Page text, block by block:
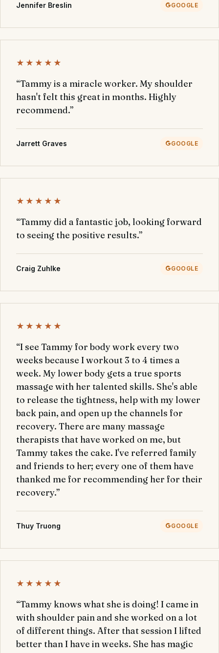
Jennifer Breslin GOOGLE
★★★★★
“Tammy is a miracle worker. My shoulder
hasn't felt this great in months. Highly
recommend.”
Jarrett Graves GOOGLE
★★★★★
“Tammy did a fantastic job, looking forward
to seeing the positive results.”
Craig Zuhlke GOOGLE
★★★★★
“I see Tammy for body work every two
weeks because I workout 3 to 4 times a
week. My lower body gets a true sports
massage with her talented skills. She's able
to release the tightness, help with my lower
back pain, and open up the channels for
recovery. There are many massage
therapists that have worked on me, but
Tammy takes the cake. I've referred family
and friends to her; every one of them have
thanked me for recommending her for their
recovery.”
Thuy Truong GOOGLE
★★★★★
“Tammy knows what she is doing! I came in
with shoulder pain and she worked on a lot
of different things. After that session I lifted
better than I have in weeks. She has magic